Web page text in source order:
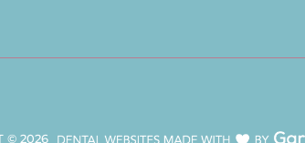
© 2026